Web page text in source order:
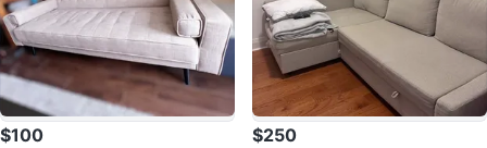
$100 $250